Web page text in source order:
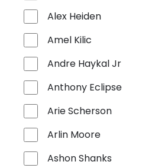
Alex Heiden
Amel Kilic
Andre Haykal Jr
Anthony Eclipse
Arie Scherson
Arlin Moore
Ashon Shanks